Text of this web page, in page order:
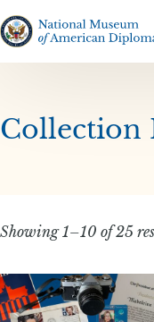
The National
Collection
Showing 1–10 of 25